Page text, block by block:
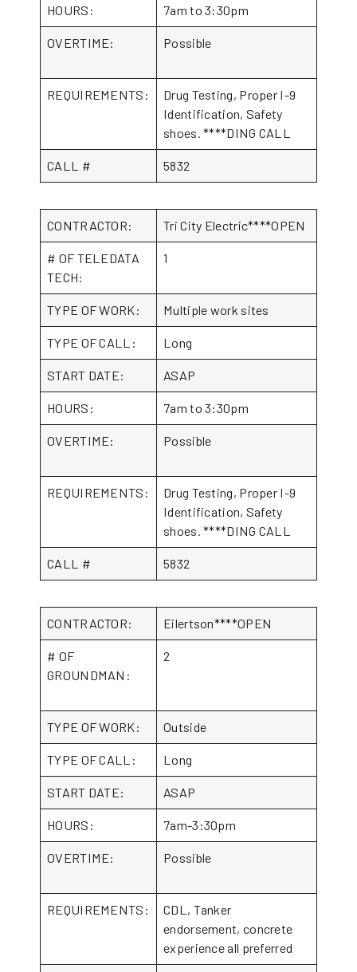
HOURS: 7am to 3:30pm
OVERTIME: Possible
REQUIREMENTS:
Drug Testing, Proper I-9
Identification, Safety
shoes. ****DING CALL
CALL # 5832
CONTRACTOR: Tri City Electric****OPEN
# OF TELEDATA
TECH:
1
TYPE OF WORK: Multiple work sites
TYPE OF CALL: Long
START DATE: ASAP
HOURS: 7am to 3:30pm
OVERTIME: Possible
REQUIREMENTS:
Drug Testing, Proper I-9
Identification, Safety
shoes. ****DING CALL
CALL # 5832
CONTRACTOR: Eilertson****OPEN
# OF
GROUNDMAN:
2
TYPE OF WORK: Outside
TYPE OF CALL: Long
START DATE: ASAP
HOURS: 7am-3:30pm
OVERTIME: Possible
REQUIREMENTS:
CDL, Tanker
endorsement, concrete
experience all preferred